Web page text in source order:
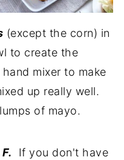
(except the corn) in
to create the
mixer to make
up really well.
of mayo.
If you don't have